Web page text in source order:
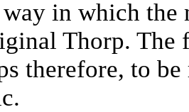
in which the
Thorp. The
therefore, to